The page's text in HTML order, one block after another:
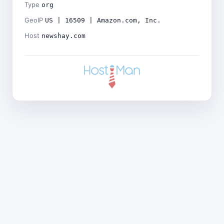
Type org
GeoIP US | 16509 | Amazon.com, Inc.
Host newshay.com